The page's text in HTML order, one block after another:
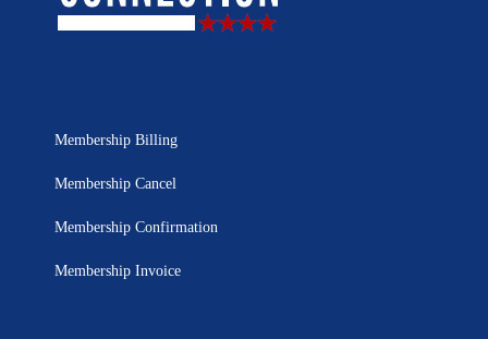
Membership Billing
Membership Cancel
Membership Confirmation
Membership Invoice